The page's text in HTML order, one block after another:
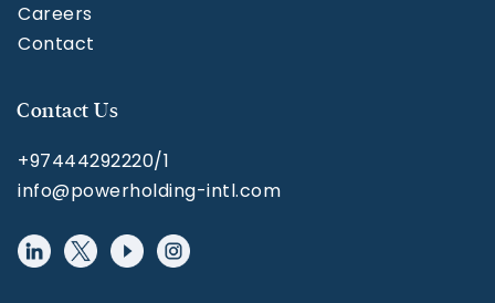
Careers
Contact
Contact Us
+97444292220/1
info@powerholding-intl.com